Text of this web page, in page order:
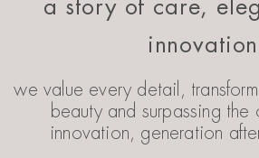
a story of care,
innovation
we value every detail,
beauty and surpassing the
innovation, generation